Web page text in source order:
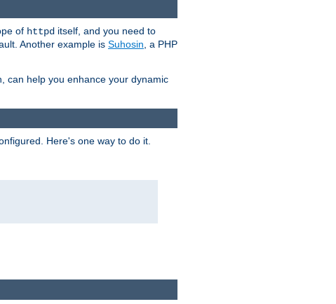
of httpd itself, and you need to
Another example is Suhosin , a PHP
can help you enhance your dynamic
Here's one way to do it.